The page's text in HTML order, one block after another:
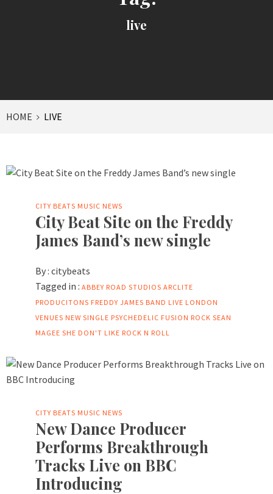
live
HOME LIVE
CITY BEATS MUSIC NEWS
City Beat Site on the Freddy
James Band’s new single
By : citybeats
Tagged in : ABBEY ROAD STUDIOS ARCLITE
PRODUCITONS FREDDY JAMES BAND LIVE LONDON
VENUES NEW SINGLE PSYCHEDELIC FUSION ROCK SEAN
MAGEE SHE DON'T LIKE ROCK N ROLL
CITY BEATS MUSIC NEWS
New Dance Producer
Performs Breakthrough
Tracks Live on BBC
Introducing